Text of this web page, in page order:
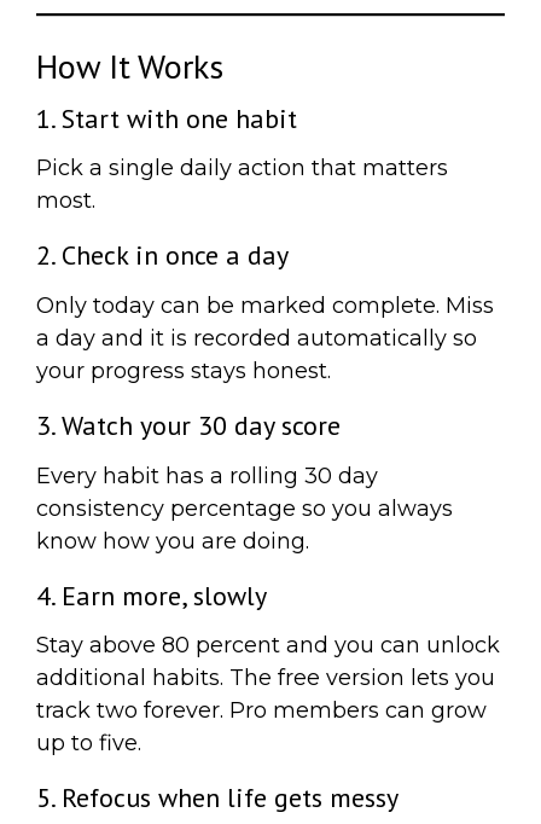
How It Works
1. Start with one habit
Pick a single daily action that matters
most.
2. Check in once a day
Only today can be marked complete. Miss
a day and it is recorded automatically so
your progress stays honest.
3. Watch your 30 day score
Every habit has a rolling 30 day
consistency percentage so you always
know how you are doing.
4. Earn more, slowly
Stay above 80 percent and you can unlock
additional habits. The free version lets you
track two forever. Pro members can grow
up to five.
5. Refocus when life gets messy